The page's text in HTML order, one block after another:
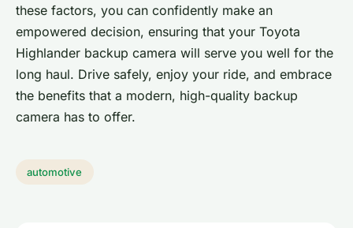
these factors, you can confidently make an
empowered decision, ensuring that your Toyota
Highlander backup camera will serve you well for the
long haul. Drive safely, enjoy your ride, and embrace
the benefits that a modern, high-quality backup
camera has to offer.
automotive